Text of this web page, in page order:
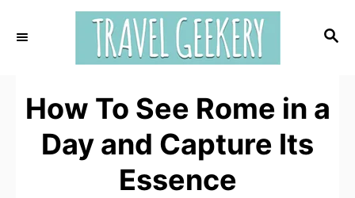
S
C
H
How To See Rome in a
Day and Capture Its
Essence